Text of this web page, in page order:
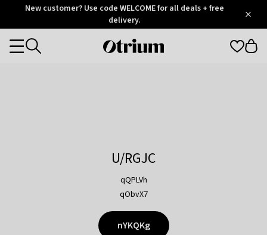
OtriumNew customer? Use code WELCOME for all deals + free
delivery.
Otrium
Categories
U/RGJC
qQPLVh
qObvX7
nYKQKg